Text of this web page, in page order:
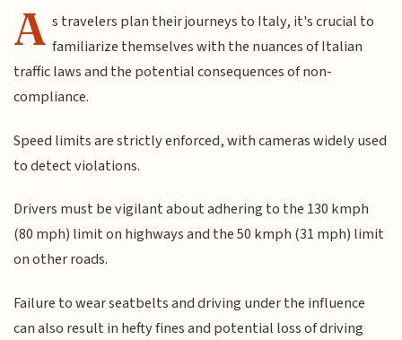
A s travelers plan their journeys to Italy, it's crucial to
familiarize themselves with the nuances of Italian
traffic laws and the potential consequences of non-
compliance.
Speed limits are strictly enforced, with cameras widely used
to detect violations.
Drivers must be vigilant about adhering to the 130 kmph
(80 mph) limit on highways and the 50 kmph (31 mph) limit
on other roads.
Failure to wear seatbelts and driving under the influence
can also result in hefty fines and potential loss of driving